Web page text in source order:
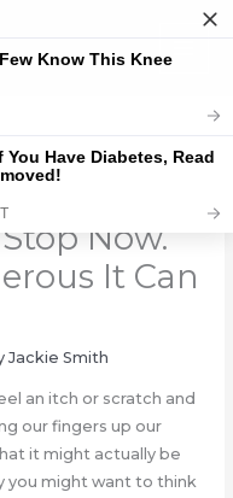
You
Now.
It Can
Jackie Smith
an itch or scratch and
our fingers up our
it might actually be
you might want to think